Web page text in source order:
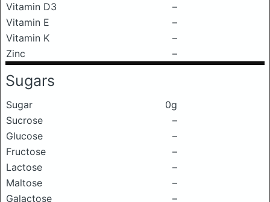
Vitamin D3
–
Vitamin E
–
Vitamin K
–
Zinc
–
Sugars
Sugar
0g
Sucrose
–
Glucose
–
Fructose
–
Lactose
–
Maltose
–
Galactose
–